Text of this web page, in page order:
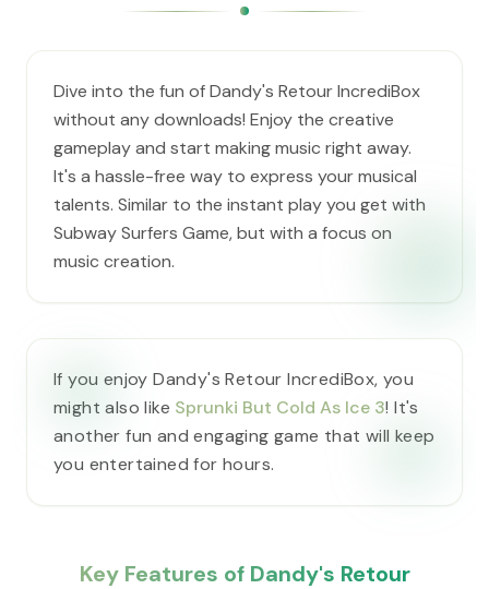
Dive into the fun of Dandy's Retour IncrediBox
without any downloads! Enjoy the creative
gameplay and start making music right away.
It's a hassle-free way to express your musical
talents. Similar to the instant play you get with
Subway Surfers Game, but with a focus on
music creation.
If you enjoy Dandy's Retour IncrediBox, you
might also like Sprunki But Cold As Ice 3! It's
another fun and engaging game that will keep
you entertained for hours.
Key Features of Dandy's Retour